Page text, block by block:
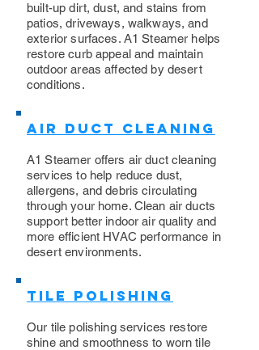
built-up dirt, dust, and stains from
patios, driveways, walkways, and
exterior surfaces. A1 Steamer helps
restore curb appeal and maintain
outdoor areas affected by desert
conditions.
Air Duct Cleaning
A1 Steamer offers air duct cleaning
services to help reduce dust,
allergens, and debris circulating
through your home. Clean air ducts
support better indoor air quality and
more efficient HVAC performance in
desert environments.
Tile Polishing
Our tile polishing services restore
shine and smoothness to worn tile